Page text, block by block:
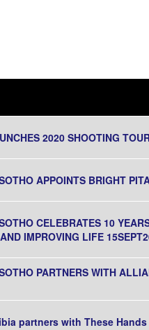
2020 SHOOTING
APPOINTS BRIGHT
CELEBRATES 10
IMPROVING LIFE
PARTNERS WITH
partners with These